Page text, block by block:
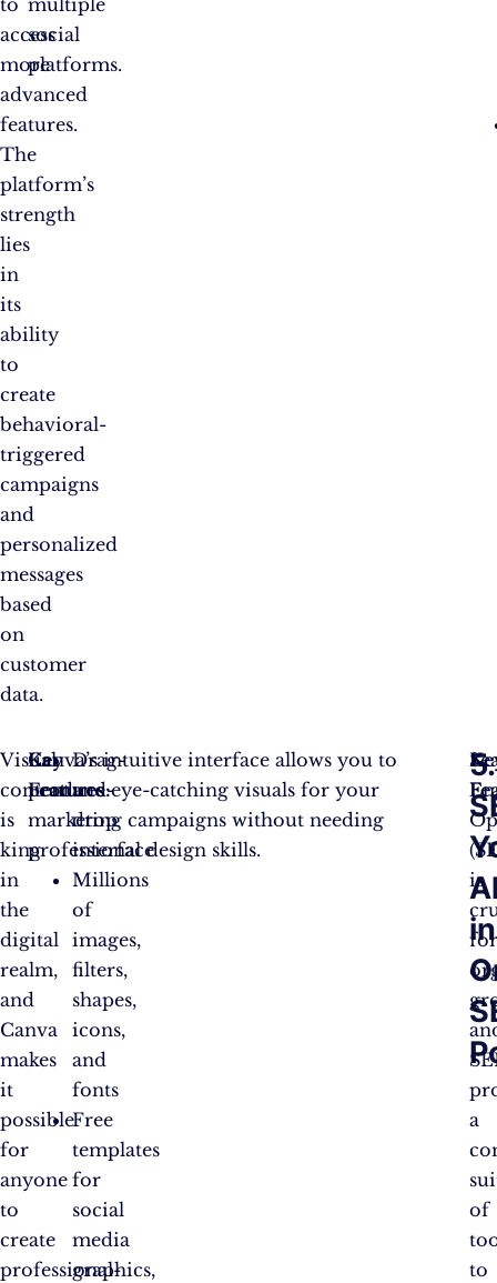
access
more
advanced
features.
The
platform’s
strength
lies
in
its
ability
to
create
behavioral-
triggered
campaigns
and
personalized
messages
based
on
customer
data.
social
platforms.
Visual
content
is
king
in
the
digital
realm,
and
Canva
makes
it
possible
for
anyone
to
create
professional-
Key
Features:
Drag-
and-
drop
interface
Millions
of
images,
filters,
shapes,
icons,
and
fonts
Free
templates
for
social
media
graphics,
Canva’s intuitive interface allows you to
produce eye-catching visuals for your
marketing campaigns without needing
professional design skills.
5.
is
a
of
to